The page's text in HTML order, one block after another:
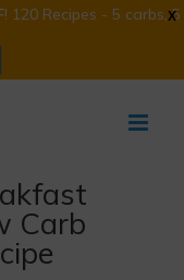
X
! 120 Recipes - 5 carbs, 5
Carb